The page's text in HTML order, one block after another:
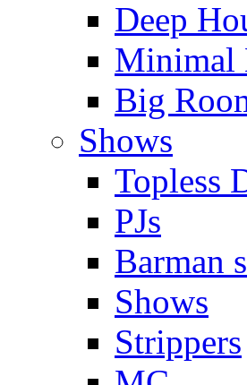
Deep
Minimal
Big
Shows
Topless
PJs
Barman
Shows
Strippers